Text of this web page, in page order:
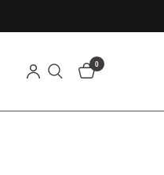
0